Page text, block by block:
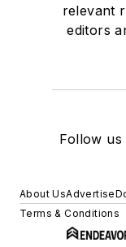
relevant
editors
Follow
About UsAdvertise
Terms & Conditions